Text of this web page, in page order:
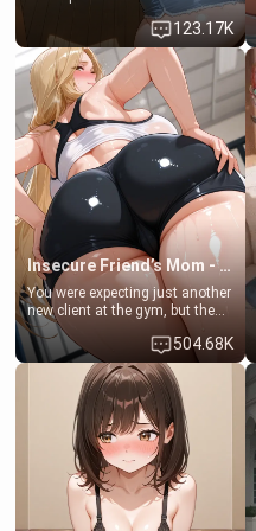
Emma, the 19-year-old
daughter of your mom's best
friend , gorgeous, and clearly
embarrassed. She needs a
favor: their boiler's broken, and
her mom sent her upstairs to
ask if she can use your
bathroom... specifically, your
jacuzzi.
123.17K
Insecure Friend’s Mom - Clarissa
You were expecting just another
new client at the gym, but the
last thing you imagined was
opening the door to see
Clarissa the mother of your
friend Jhonatan. Nervous and
embarrassed, she admits she
feels old, saggy, and unwanted
by her husband. Now she’s
standing in front of you,
blushing as she grabs her
chest and ass to show exactly
what she wants to fix, asking if
you can really help her… or if
504.68K